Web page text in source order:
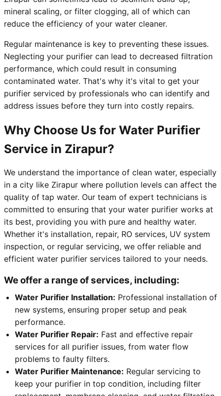
mineral scaling, or filter clogging, all of which can
reduce the efficiency of your water cleaner.
Regular maintenance is key to preventing these issues.
Neglecting your purifier can lead to decreased filtration
performance, which could result in consuming
contaminated water. That's why it's vital to get your
purifier serviced by professionals who can identify and
address issues before they turn into costly repairs.
Why Choose Us for Water Purifier
Service in Zirapur?
We understand the importance of clean water, especially
in a city like Zirapur where pollution levels can affect the
quality of tap water. Our team of expert technicians is
committed to ensuring that your water purifier works at
its best, providing you with pure and healthy water.
Whether it's installation, repair, RO services, UV system
inspection, or regular servicing, we offer reliable and
efficient water purifier services tailored to your needs.
We offer a range of services, including:
Water Purifier Installation: Professional installation of
new systems, ensuring proper setup and peak
performance.
Water Purifier Repair: Fast and effective repair
services for all purifier issues, from water flow
problems to faulty filters.
Water Purifier Maintenance: Regular servicing to
keep your purifier in top condition, including filter